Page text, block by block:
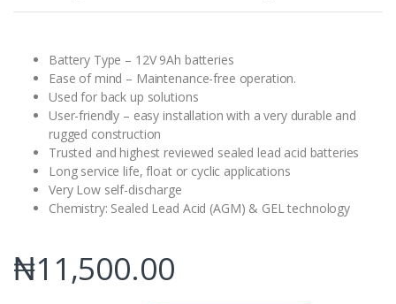
Battery Type – 12V 9Ah batteries
Ease of mind – Maintenance-free operation.
Used for back up solutions
User-friendly – easy installation with a very durable and
rugged construction
Trusted and highest reviewed sealed lead acid batteries
Long service life, float or cyclic applications
Very Low self-discharge
Chemistry: Sealed Lead Acid (AGM) & GEL technology
₦11,500.00